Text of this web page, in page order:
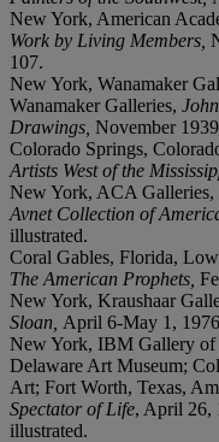
New York, American
Work by Living Members,
107.
New York, Wanamaker
Wanamaker Galleries,
Drawings, November
Colorado Springs,
Artists West of the
New York, ACA Galleries,
Avnet Collection of
illustrated.
Coral Gables, Florida,
The American Prophets,
New York, Kraushaar
Sloan, April 6-May 1,
New York, IBM Gallery of
Delaware Art Museum;
Art; Fort Worth, Texas,
Spectator of Life, April 26,
illustrated.